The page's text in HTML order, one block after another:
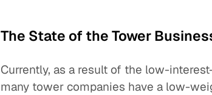
The State of the Tower
Currently, as a result of the low-
many tower companies have a low-